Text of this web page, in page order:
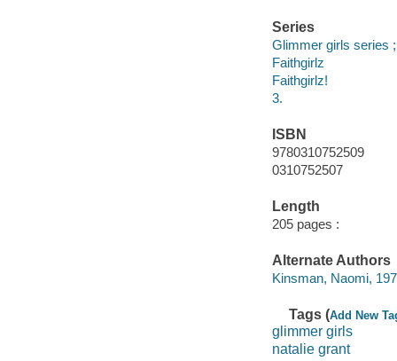
Series
Glimmer girls series ;
Faithgirlz
Faithgirlz!
3.
ISBN
9780310752509
0310752507
Length
205 pages :
Alternate Authors
Kinsman, Naomi,
Tags (Add New
glimmer girls
natalie grant